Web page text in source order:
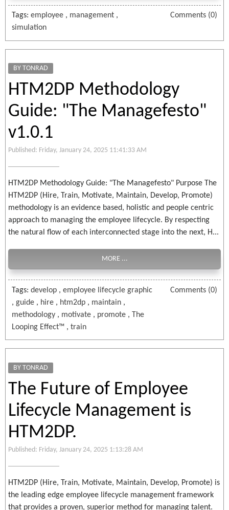
Tags:employee , management ,
simulation
Comments (0)
BY TONRAD
HTM2DP Methodology
Guide: "The Managefesto"
v1.0.1
Published: Friday, January 24, 2025 11:41:33 AM
HTM2DP Methodology Guide: "The Managefesto" Purpose The
HTM2DP (Hire, Train, Motivate, Maintain, Develop, Promote)
methodology is an evidence based, holistic and people centric
approach to managing the employee lifecycle. By respecting
the natural flow of each interconnected stage into the next, H...
MORE ...
Tags:develop ,employee lifecycle graphic
,guide , hire , htm2dp , maintain ,
methodology , motivate , promote ,
The
Looping Effect™ ,train
Comments (0)
BY TONRAD
The Future of Employee
Lifecycle Management is
HTM2DP.
Published: Friday, January 24, 2025 1:13:28 AM
HTM2DP (Hire, Train, Motivate, Maintain, Develop, Promote) is
the leading edge employee lifecycle management framework
that provides a proven, superior method for managing talent.